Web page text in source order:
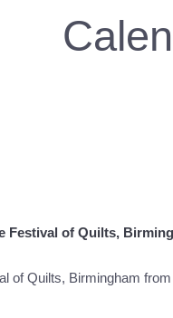
Festival of Quilts,
of Quilts, Birmingham